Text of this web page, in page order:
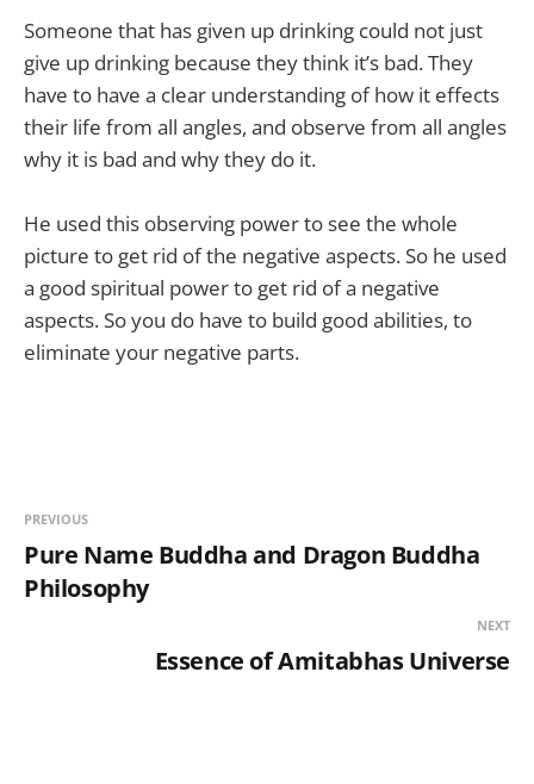
Someone that has given up drinking could not just
give up drinking because they think it’s bad. They
have to have a clear understanding of how it effects
their life from all angles, and observe from all angles
why it is bad and why they do it.
He used this observing power to see the whole
picture to get rid of the negative aspects. So he used
a good spiritual power to get rid of a negative
aspects. So you do have to build good abilities, to
eliminate your negative parts.
PREVIOUS
Pure Name Buddha and Dragon Buddha
Philosophy
NEXT
Essence of Amitabhas Universe